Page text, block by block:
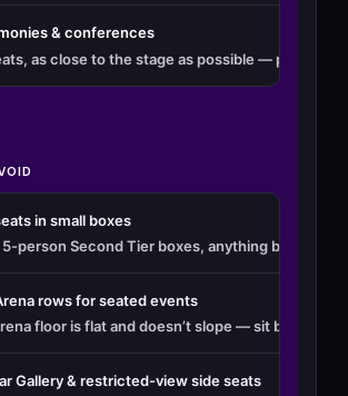
& conferences
as close to the stage as possible —
in small boxes
person Second Tier boxes, anything beyond
rows for seated events
floor is flat and doesn’t slope — sit beyond
Gallery & restricted-view side seats